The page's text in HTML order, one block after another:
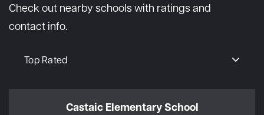
Check out nearby schools with ratings and
contact info.
Top Rated
Castaic Elementary School